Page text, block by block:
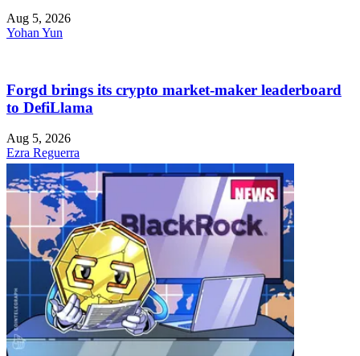
Aug 5, 2026
Yohan Yun
Forgd brings its crypto market-maker leaderboard
to DefiLlama
Aug 5, 2026
Ezra Reguerra